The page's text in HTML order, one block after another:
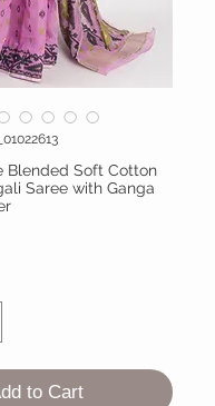
Blended Soft Cotton
Saree with Ganga
to Cart